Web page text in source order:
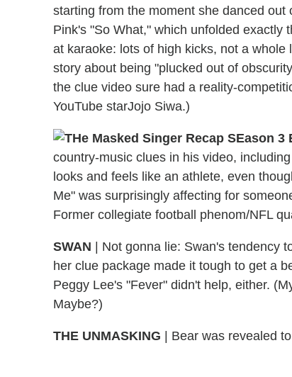
starting from the moment she danced
Pink's "So What," which unfolded exactly
at karaoke: lots of high kicks, not a
story about being "plucked out of
the clue video sure had a reality-
YouTube starJojo Siwa.)
country-music clues in his video,
looks and feels like an athlete, even
Me" was surprisingly affecting for
Former collegiate football phenom/NFL
SWAN | Not gonna lie: Swan's tendency
her clue package made it tough to get a
Peggy Lee's "Fever" didn't help, either.
Maybe?)
THE UNMASKING | Bear was revealed